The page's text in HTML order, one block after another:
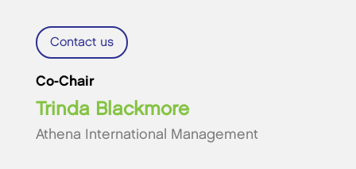
Contact us
Co-Chair
Trinda Blackmore
Athena International Management